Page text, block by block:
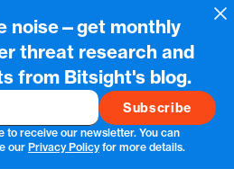
noise—get monthly
threat research and
from Bitsight's blog.
to receive our newsletter. You can
our Privacy Policyfor more details.